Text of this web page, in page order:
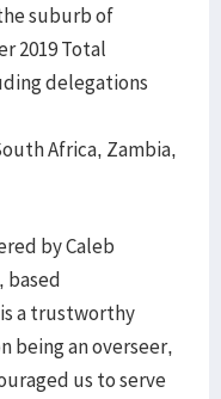
suburb of
2019 Total
delegations
Africa, Zambia,
by Caleb
based
a trustworthy
being an overseer,
us to serve